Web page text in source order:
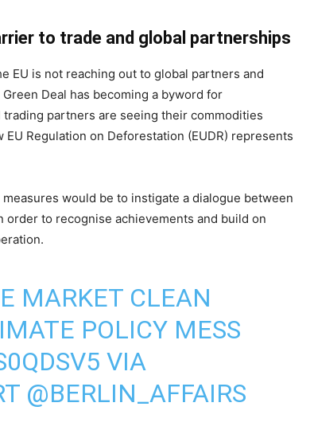
to trade and global partnerships
EU is not reaching out to global partners and
Deal has becoming a byword for
partners are seeing their commodities
Regulation on Deforestation (EUDR) represents
would be to instigate a dialogue between
to recognise achievements and build on
MARKET CLEAN
POLICY MESS
VIA
@BERLIN_AFFAIRS